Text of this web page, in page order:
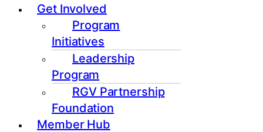
Get Involved
Program
Initiatives
Leadership
Program
RGV Partnership
Foundation
Member Hub